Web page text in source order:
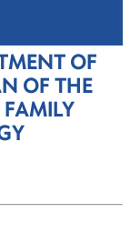
OF
OF THE